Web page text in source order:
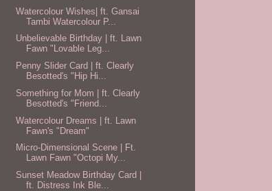
Watercolour Wishes| ft. Gansai
Tambi Watercolour P...
Unbelievable Birthday | ft. Lawn
Fawn "Lovable Leg...
Penny Slider Card | ft. Clearly
Besotted's "Hip Hi...
Something for Mom | ft. Clearly
Besotted's "Friend...
Watercolour Dreams | ft. Lawn
Fawn's "Dream"
Micro-Dimensional Scene | Ft.
Lawn Fawn "Octopi My...
Sunset Meadow Birthday Card |
ft. Distress Ink Ble...